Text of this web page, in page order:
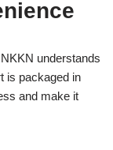
understands
is packaged in
and make it